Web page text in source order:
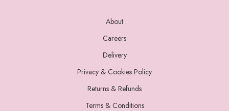
About
Careers
Delivery
Privacy & Cookies Policy
Returns & Refunds
Terms & Conditions